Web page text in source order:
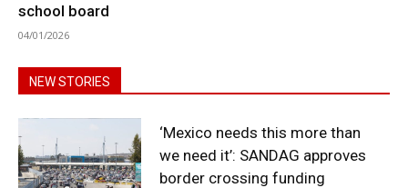
school board
04/01/2026
NEW STORIES
‘Mexico needs this more than
we need it’: SANDAG approves
border crossing funding